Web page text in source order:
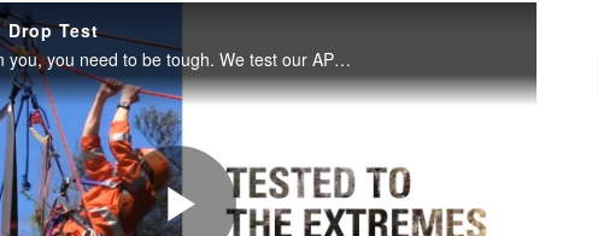
Drop Test
When lives depend on you, you need to be tough. We test our APX radios to military standards, so you can be sure they’re ready for anything.